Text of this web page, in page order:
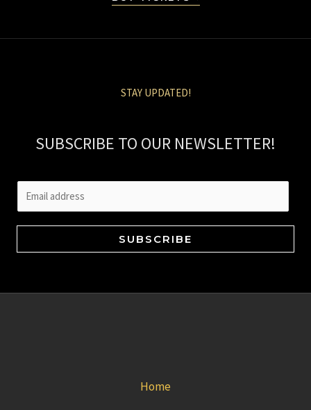
STAY UPDATED!
SUBSCRIBE TO OUR NEWSLETTER!
m
a
SUBSCRIBE
Home